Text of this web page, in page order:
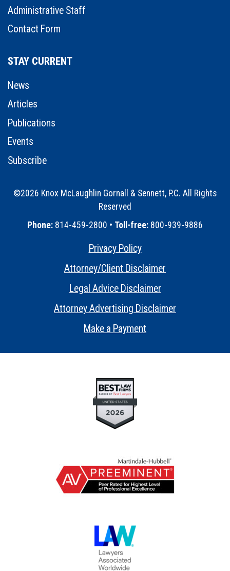
Administrative Staff
Contact Form
STAY CURRENT
News
Articles
Publications
Events
Subscribe
©2026 Knox McLaughlin Gornall & Sennett, P.C. All Rights
Reserved
Phone: 814-459-2800 • Toll-free: 800-939-9886
Privacy Policy
Attorney/Client Disclaimer
Legal Advice Disclaimer
Attorney Advertising Disclaimer
Make a Payment